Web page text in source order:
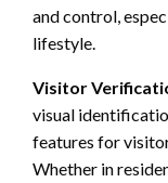
and control,
lifestyle.
Visitor
visual
features for
Whether in